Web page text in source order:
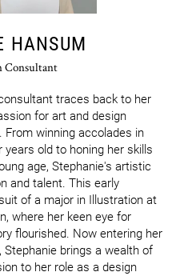
HANSUM
Consultant
traces back to her
for art and design
winning accolades in
old to honing her skills
age, Stephanie's artistic
and talent. This early
of a major in Illustration at
where her keen eye for
flourished. Now entering her
brings a wealth of
to her role as a design